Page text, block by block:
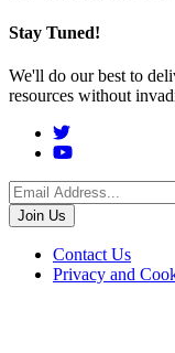
Stay Tuned!
We'll do our best to
resources without
Social
Menu
Footer
menu
Contact Us
Privacy and